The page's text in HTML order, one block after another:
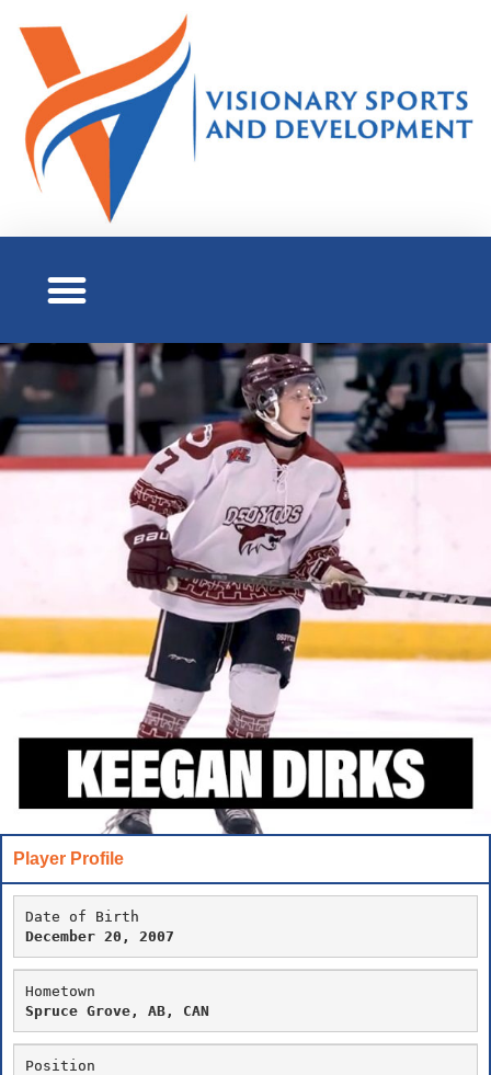
Player Profile
Date of Birth
December 20, 2007
Hometown
Spruce Grove, AB, CAN
Position